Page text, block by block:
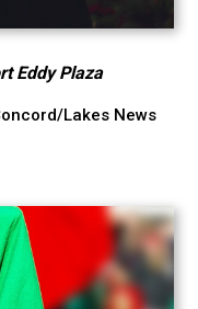
Eddy Plaza
Lakes News